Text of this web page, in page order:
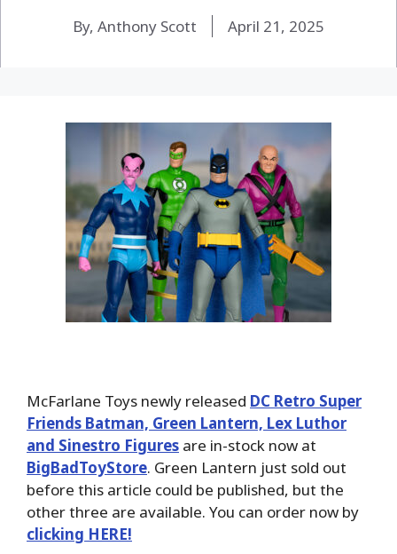
By, Anthony Scott April 21, 2025
McFarlane Toys newly released DC Retro Super
Friends Batman, Green Lantern, Lex Luthor
and Sinestro Figures are in-stock now at
BigBadToyStore. Green Lantern just sold out
before this article could be published, but the
other three are available. You can order now by
clicking HERE!